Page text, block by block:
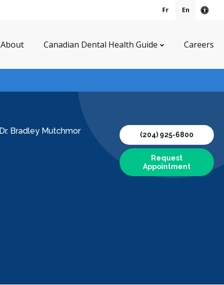
Fr En
About Canadian Dental Health Guide Careers
Dr. Bradley Mutchmor (204) 925-6800
Request
Appointment